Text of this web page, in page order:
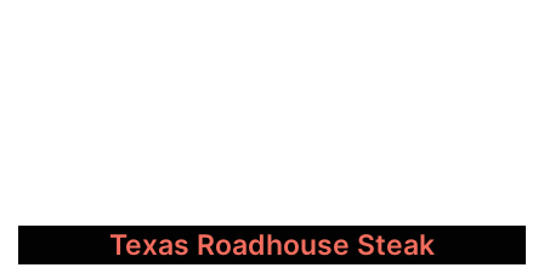
Texas Roadhouse Steak